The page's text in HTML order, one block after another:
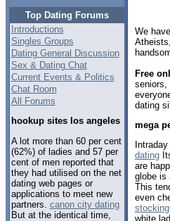
Top Dating Forums
Introductions
Singles Groups
Dating General Discussion
Sex & Dating Chat
Current Events & Politics
Chat Room
All Forums
hookup sites los angeles
A lot more than 60 per cent
(62%) of ladies and 57 per
cent of men reported that
they had utilised on the net
dating web pages or
applications to meet new
partners. canon city dating
But at the identical time,
We
Free
seniors,
dating
mega
dating
are
globe is
This
even
white